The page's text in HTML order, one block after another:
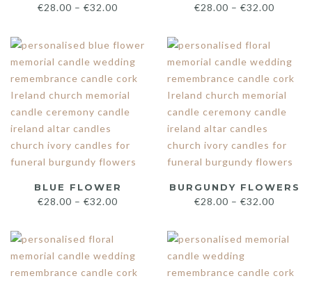
€28.00 – €32.00 €28.00 – €32.00
BLUE FLOWER
€28.00 – €32.00
BURGUNDY FLOWERS
€28.00 – €32.00